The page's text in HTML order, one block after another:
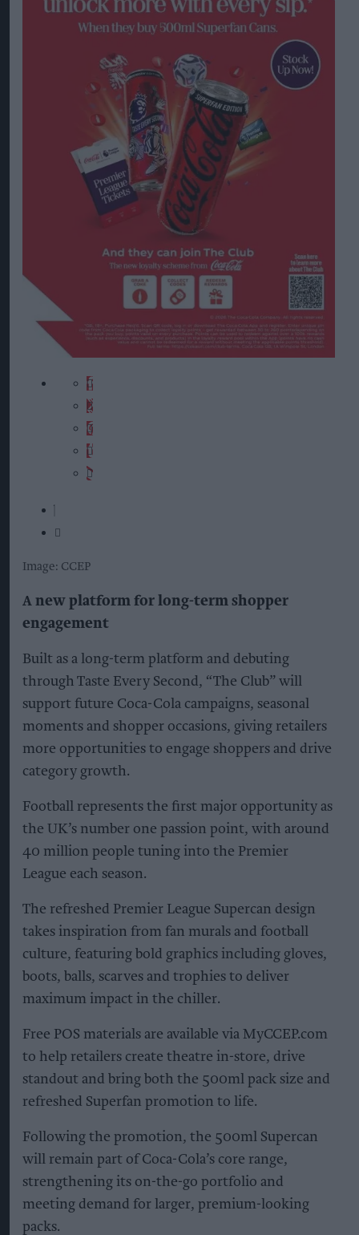
Image: CCEP
A new platform for long-term shopper
engagement
Built as a long-term platform and debuting
through Taste Every Second, “The Club” will
support future Coca-Cola campaigns, seasonal
moments and shopper occasions, giving retailers
more opportunities to engage shoppers and drive
category growth.
Football represents the first major opportunity as
the UK’s number one passion point, with around
40 million people tuning into the Premier
League each season.
The refreshed Premier League Supercan design
takes inspiration from fan murals and football
culture, featuring bold graphics including gloves,
boots, balls, scarves and trophies to deliver
maximum impact in the chiller.
Free POS materials are available via MyCCEP.com
to help retailers create theatre in-store, drive
standout and bring both the 500ml pack size and
refreshed Superfan promotion to life.
Following the promotion, the 500ml Supercan
will remain part of Coca-Cola’s core range,
strengthening its on-the-go portfolio and
meeting demand for larger, premium-looking
packs.